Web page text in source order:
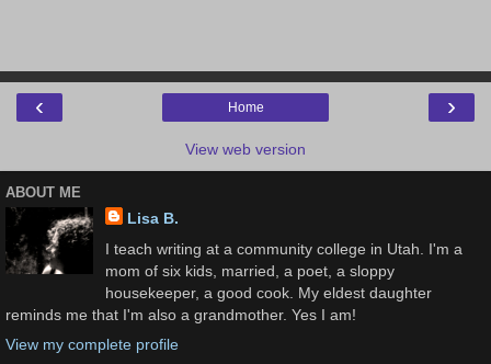
‹ ›
Home
View web version
ABOUT ME
Lisa B.
I teach writing at a community college in Utah. I'm a
mom of six kids, married, a poet, a sloppy
housekeeper, a good cook. My eldest daughter
reminds me that I'm also a grandmother. Yes I am!
View my complete profile